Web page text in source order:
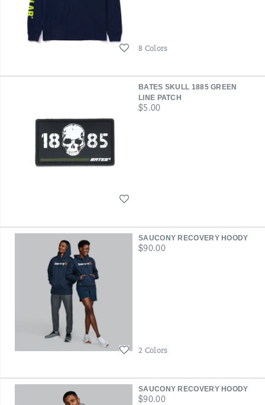
Wishlist
8 Colors
BATES SKULL 1885 GREEN
LINE PATCH
price
$5.00
SAUCONY RECOVERY HOODY
price
$90.00
Wishlist
2 Colors
SAUCONY RECOVERY HOODY
price
$90.00